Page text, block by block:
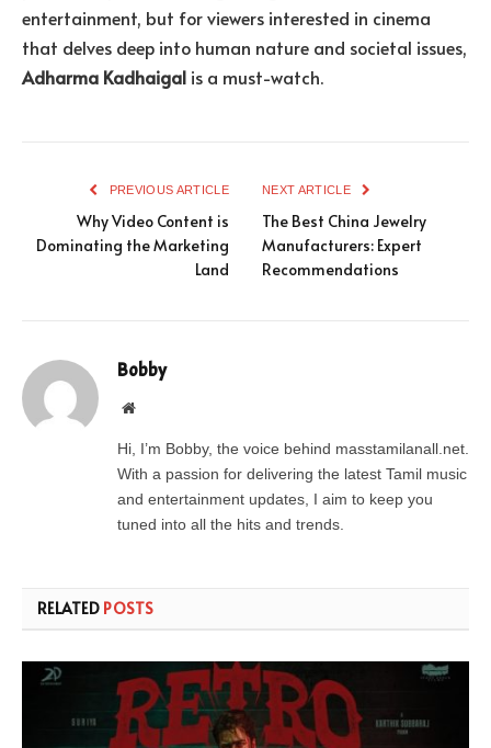
entertainment, but for viewers interested in cinema
that delves deep into human nature and societal issues,
Adharma Kadhaigal is a must-watch.
PREVIOUS ARTICLE
Why Video Content is
Dominating the Marketing
Land
NEXT ARTICLE
The Best China Jewelry
Manufacturers: Expert
Recommendations
Bobby
Website
Hi, I’m Bobby, the voice behind masstamilanall.net.
With a passion for delivering the latest Tamil music
and entertainment updates, I aim to keep you
tuned into all the hits and trends.
RELATED POSTS